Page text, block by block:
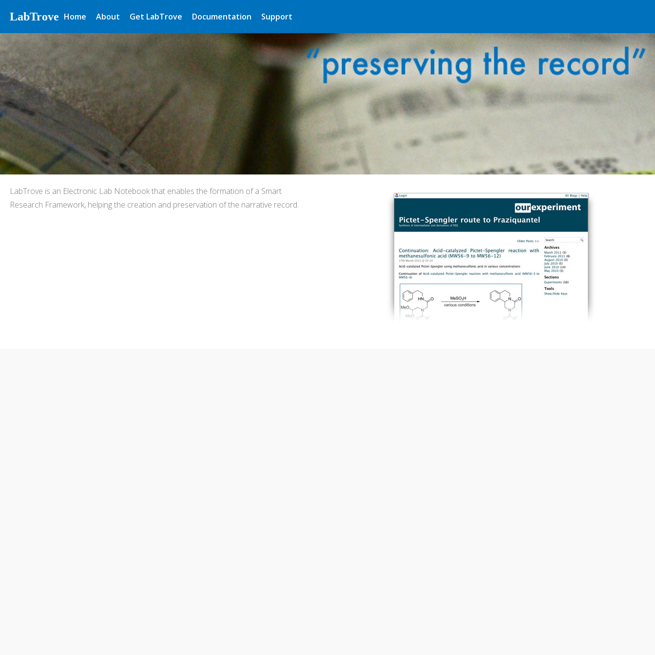
LabTrove Home About Get LabTrove Documentation Support
LabTrove is an Electronic Lab Notebook that enables the formation of a Smart
Research Framework, helping the creation and preservation of the narrative record.